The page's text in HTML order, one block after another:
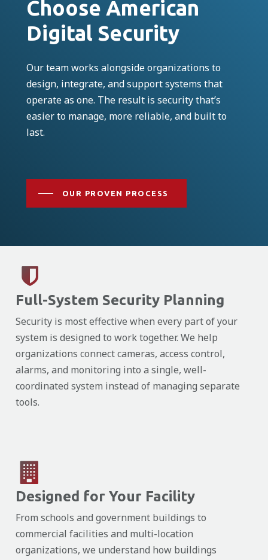
Choose American
Digital Security
Our team works alongside organizations to
design, integrate, and support systems that
operate as one. The result is security that’s
easier to manage, more reliable, and built to
last.
OUR PROVEN PROCESS
Full-System Security Planning
Security is most effective when every part of your
system is designed to work together. We help
organizations connect cameras, access control,
alarms, and monitoring into a single, well-
coordinated system instead of managing separate
tools.
Designed for Your Facility
From schools and government buildings to
commercial facilities and multi-location
organizations, we understand how buildings